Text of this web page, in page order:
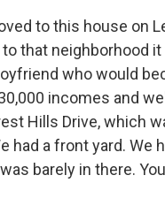
to this house on
that neighborhood
who would
incomes and
Hills Drive, which
had a front yard. We
barely in there.